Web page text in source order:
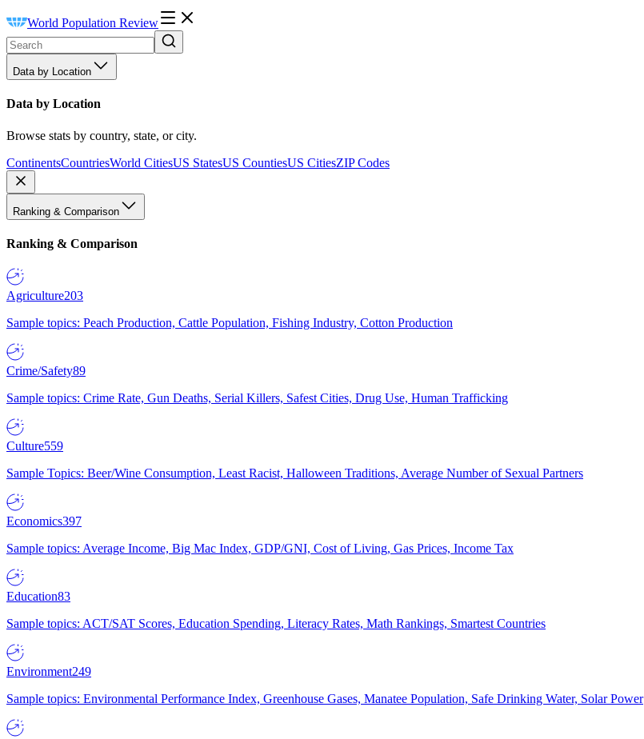
World Population Review
Data by Location
Data by Location
Browse stats by country, state, or city.
ContinentsCountriesWorld CitiesUS StatesUS CountiesUS CitiesZIP Codes
Ranking & Comparison
Ranking & Comparison
Agriculture203
Sample topics: Peach Production, Cattle Population, Fishing Industry, Cotton Production
Crime/Safety89
Sample topics: Crime Rate, Gun Deaths, Serial Killers, Safest Cities, Drug Use, Human Trafficking
Culture559
Sample Topics: Beer/Wine Consumption, Least Racist, Halloween Traditions, Average Number of Sexual Partners
Economics397
Sample topics: Average Income, Big Mac Index, GDP/GNI, Cost of Living, Gas Prices, Income Tax
Education83
Sample topics: ACT/SAT Scores, Education Spending, Literacy Rates, Math Rankings, Smartest Countries
Environment249
Sample topics: Environmental Performance Index, Greenhouse Gases, Manatee Population, Safe Drinking Water, Solar Power